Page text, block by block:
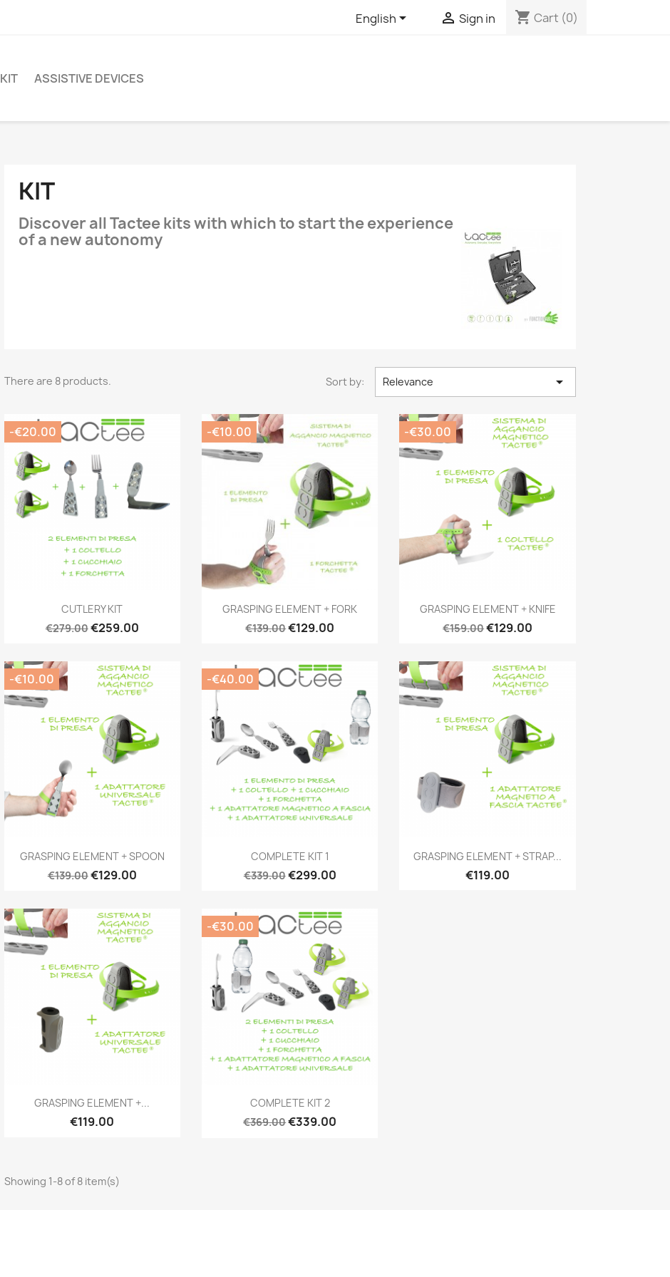
English  Sign in shopping_cart Cart (0)
KIT ASSISTIVE DEVICES
KIT
Discover all Tactee kits with which to start the experience
of a new autonomy
There are 8 products. Sort by: Relevance 
 Quick view
CUTLERY KIT
€279.00€259.00
-€20.00
Quick view
GRASPING ELEMENT + FORK
€139.00€129.00
-€10.00
Quick view
GRASPING ELEMENT + KNIFE
€159.00€129.00
-€30.00
 Quick view
GRASPING ELEMENT + SPOON
€139.00€129.00
-€10.00
Quick view
COMPLETE KIT 1
€339.00€299.00
-€40.00
 Quick view
GRASPING ELEMENT + STRAP...
€119.00
Quick view
GRASPING ELEMENT +...
€119.00
Quick view
COMPLETE KIT 2
€369.00€339.00
-€30.00
Showing 1-8 of 8 item(s)